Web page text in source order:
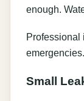
enough.
Professional
Small